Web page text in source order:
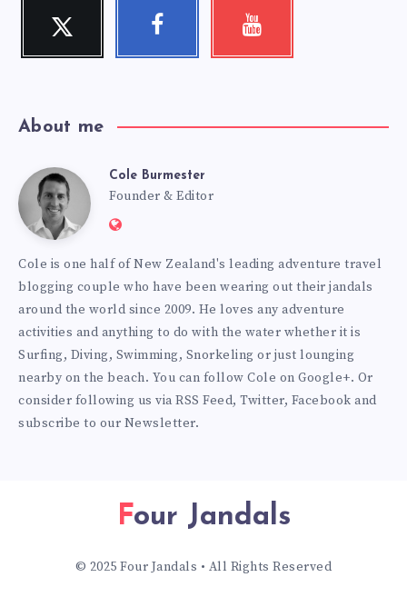
Twitter
Follow
Facebook Youtube
About me
Cole
Burmester
Cole Burmester
Founder & Editor
Website:
Cole is one half of New Zealand's leading adventure travel
blogging couple who have been wearing out their jandals
around the world since 2009. He loves any adventure
activities and anything to do with the water whether it is
Surfing, Diving, Swimming, Snorkeling or just lounging
nearby on the beach. You can follow Cole on Google+. Or
consider following us via RSS Feed, Twitter, Facebook and
subscribe to our Newsletter.
Four Jandals
© 2025 Four Jandals • All Rights Reserved